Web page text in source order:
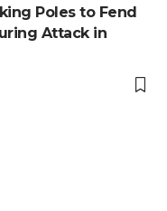
Poles to Fend
Attack in